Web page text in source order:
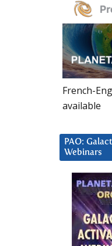
French-
available
PAO:
Webinars